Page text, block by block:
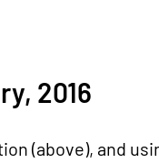
2016
(above), and